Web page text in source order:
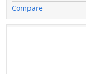
Compare